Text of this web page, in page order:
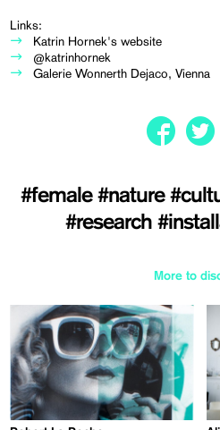
Links:
Katrin Hornek's website
@katrinhornek
Galerie Wonnerth Dejaco, Vienna
#female #nature
#research
More to